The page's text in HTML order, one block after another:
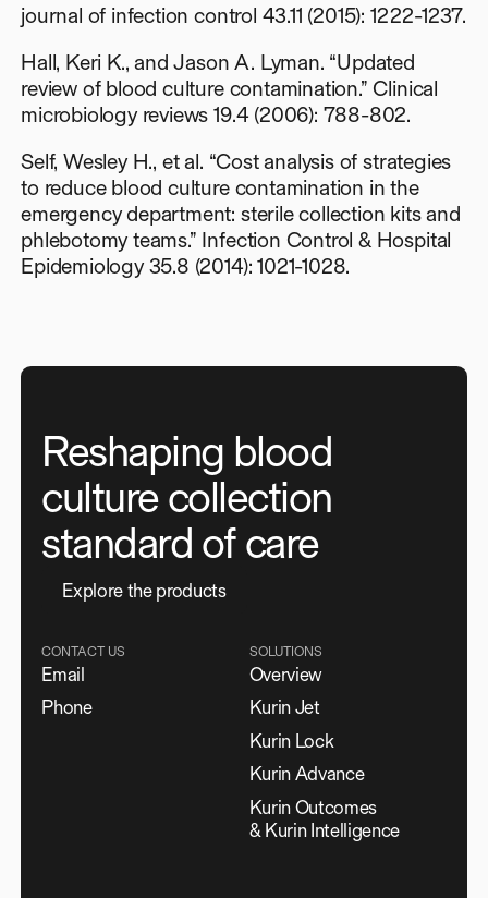
journal of infection control 43.11 (2015): 1222-1237.
Hall, Keri K., and Jason A. Lyman. “Updated
review of blood culture contamination.” Clinical
microbiology reviews 19.4 (2006): 788-802.
Self, Wesley H., et al. “Cost analysis of strategies
to reduce blood culture contamination in the
emergency department: sterile collection kits and
phlebotomy teams.” Infection Control & Hospital
Epidemiology 35.8 (2014): 1021-1028.
Reshaping blood
culture collection
standard of care
Explore the products
CONTACT US
Email
Phone
SOLUTIONS
Overview
Kurin Jet
Kurin Lock
Kurin Advance
Kurin Outcomes
& Kurin Intelligence